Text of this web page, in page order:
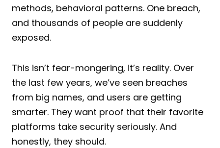
methods, behavioral patterns. One breach,
and thousands of people are suddenly
exposed.
This isn’t fear-mongering, it’s reality. Over
the last few years, we’ve seen breaches
from big names, and users are getting
smarter. They want proof that their favorite
platforms take security seriously. And
honestly, they should.